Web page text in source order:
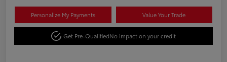
Personalize My Payments Value Your Trade
Get Pre-QualifiedNo impact on your credit